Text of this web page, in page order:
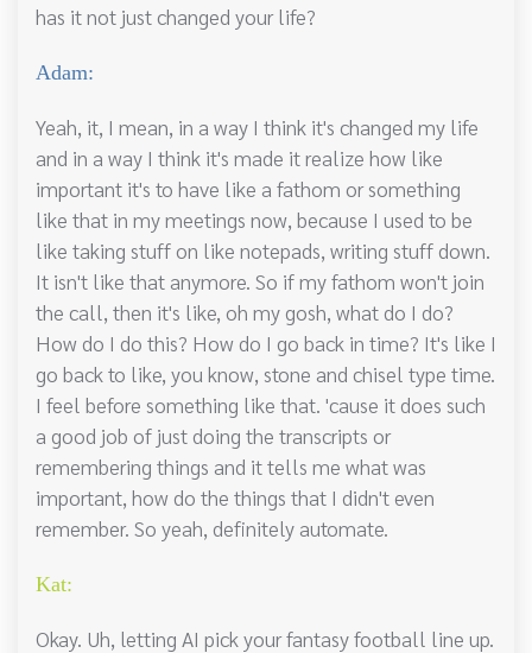
has it not just changed your life?
Adam:
Yeah, it, I mean, in a way I think it's changed my life
and in a way I think it's made it realize how like
important it's to have like a fathom or something
like that in my meetings now, because I used to be
like taking stuff on like notepads, writing stuff down.
It isn't like that anymore. So if my fathom won't join
the call, then it's like, oh my gosh, what do I do?
How do I do this? How do I go back in time? It's like I
go back to like, you know, stone and chisel type time.
I feel before something like that. 'cause it does such
a good job of just doing the transcripts or
remembering things and it tells me what was
important, how do the things that I didn't even
remember. So yeah, definitely automate.
Kat:
Okay. Uh, letting AI pick your fantasy football line up.